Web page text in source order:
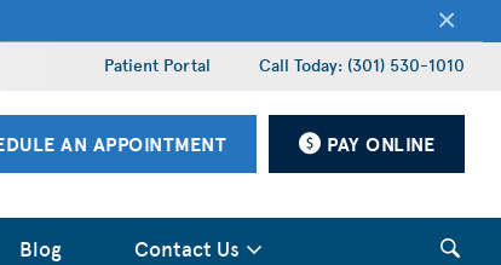
×
Patient Portal Call Today: (301) 530-1010
AN APPOINTMENT PAY ONLINE
Blog Contact Us